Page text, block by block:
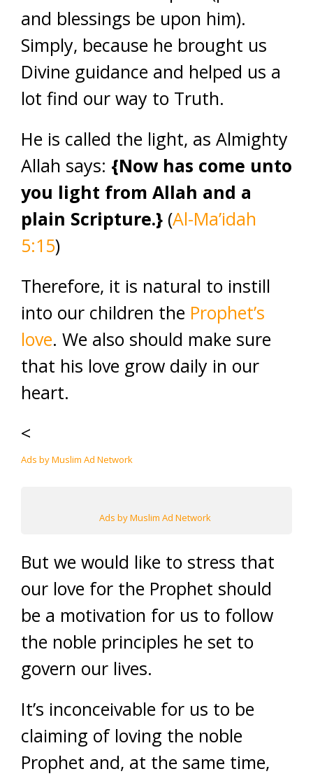
and blessings be upon him).
Simply, because he brought us
Divine guidance and helped us a
lot find our way to Truth.
He is called the light, as Almighty
Allah says: {Now has come unto
you light from Allah and a
plain Scripture.} (Al-Ma’idah
5:15)
Therefore, it is natural to instill
into our children the Prophet’s
love. We also should make sure
that his love grow daily in our
heart.
<
Ads by Muslim Ad Network
Ads by Muslim Ad Network
But we would like to stress that
our love for the Prophet should
be a motivation for us to follow
the noble principles he set to
govern our lives.
It’s inconceivable for us to be
claiming of loving the noble
Prophet and, at the same time,